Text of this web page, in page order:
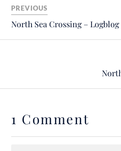
PREVIOUS
North Sea Crossing – Logblog
1 Comment